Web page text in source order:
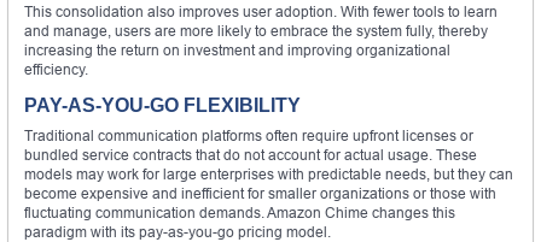
This consolidation also improves user adoption. With fewer tools to learn
and manage, users are more likely to embrace the system fully, thereby
increasing the return on investment and improving organizational
efficiency.
PAY-AS-YOU-GO FLEXIBILITY
Traditional communication platforms often require upfront licenses or
bundled service contracts that do not account for actual usage. These
models may work for large enterprises with predictable needs, but they can
become expensive and inefficient for smaller organizations or those with
fluctuating communication demands. Amazon Chime changes this
paradigm with its pay-as-you-go pricing model.